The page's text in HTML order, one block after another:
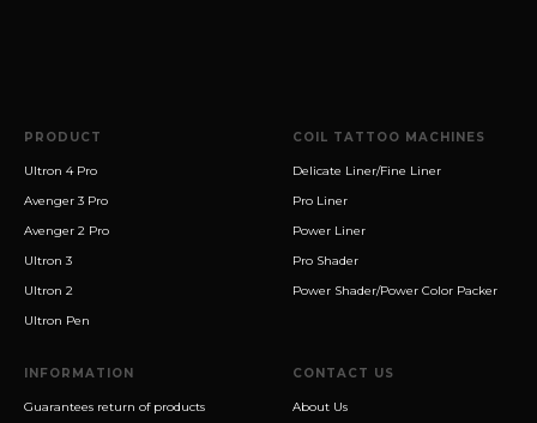
PRODUCT
Ultron 4 Pro
Avenger 3 Pro
Avenger 2 Pro
Ultron 3
Ultron 2
Ultron Pen
COIL TATTOO MACHINES
Delicate Liner/Fine Liner
Pro Liner
Power Liner
Pro Shader
Power Shader/Power Color Packer
INFORMATION
Guarantees return of products
CONTACT US
About Us